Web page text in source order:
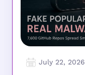
July 22, 2026